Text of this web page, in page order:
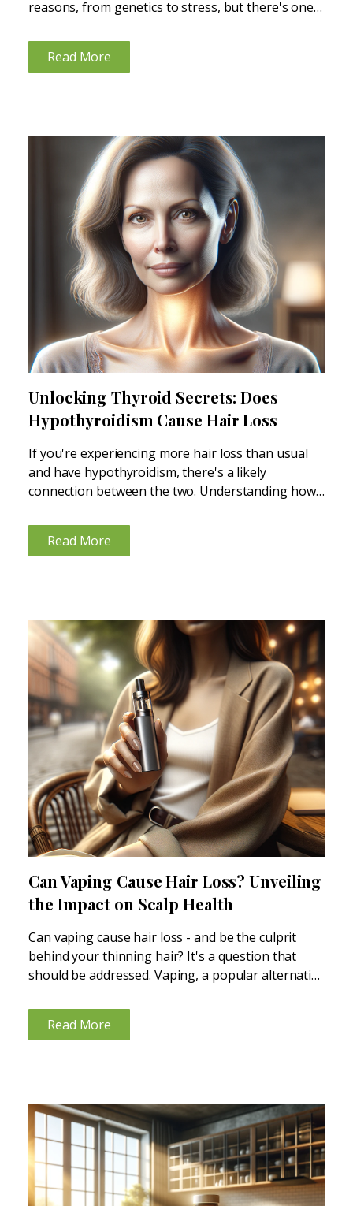
reasons, from genetics to stress, but there's one
mast cell activation syndrome (MCAS) and
histamine...
Read More
Unlocking Thyroid Secrets: Does
Hypothyroidism Cause Hair Loss
If you're experiencing more hair loss than usual
and have hypothyroidism, there's a likely
connection between the two. Understanding how
understand your thyroid gland. This guide aims to
explore the reasons...
Read More
Can Vaping Cause Hair Loss? Unveiling
the Impact on Scalp Health
Can vaping cause hair loss - and be the culprit
behind your thinning hair? It's a question that
should be addressed. Vaping, a popular alternative
less harmful, but its impact on hair...
Read More